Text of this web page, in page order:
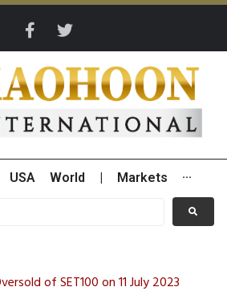
USA World Markets ···
of SET100 on 11 July 2023